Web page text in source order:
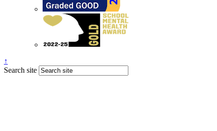
↑
Search site